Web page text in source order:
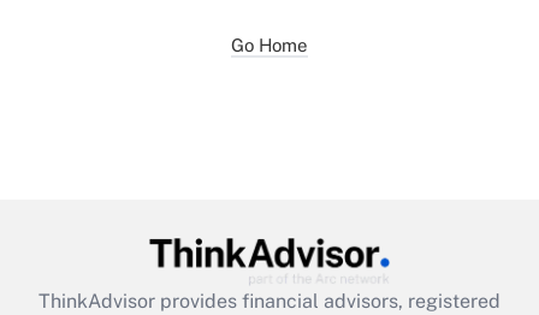
Go Home
ThinkAdvisor provides financial advisors, registered